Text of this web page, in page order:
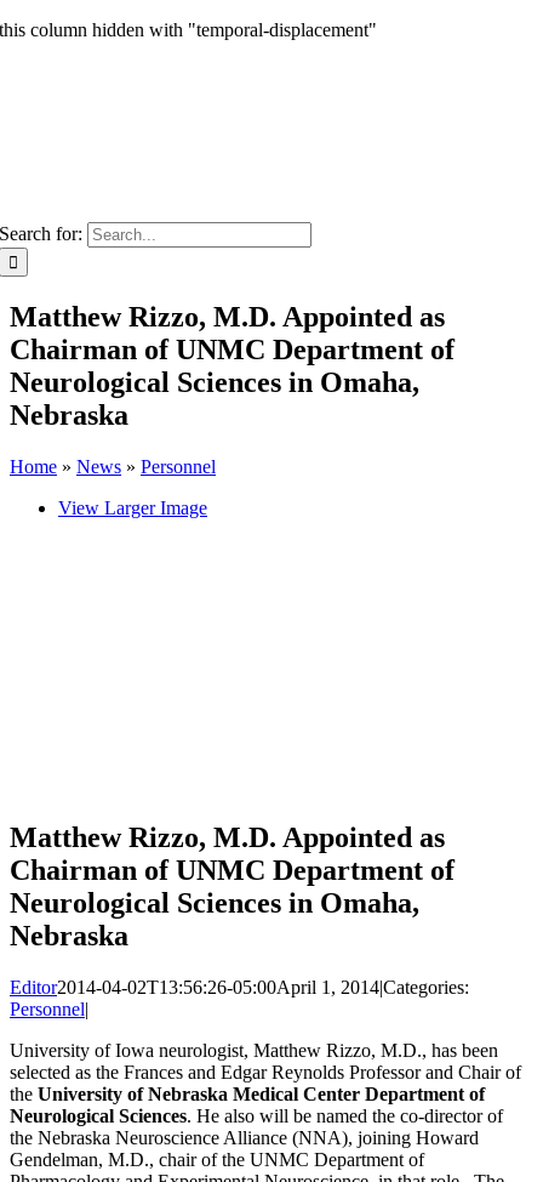
this column hidden with "temporal-displacement"
Search for:
Matthew Rizzo, M.D. Appointed as
Chairman of UNMC Department of
Neurological Sciences in Omaha,
Nebraska
Home » News » Personnel
View Larger Image
Matthew Rizzo, M.D. Appointed as
Chairman of UNMC Department of
Neurological Sciences in Omaha,
Nebraska
Editor2014-04-02T13:56:26-05:00April 1, 2014|Categories:
Personnel|
University of Iowa neurologist, Matthew Rizzo, M.D., has been
selected as the Frances and Edgar Reynolds Professor and Chair of
the University of Nebraska Medical Center Department of
Neurological Sciences. He also will be named the co-director of
the Nebraska Neuroscience Alliance (NNA), joining Howard
Gendelman, M.D., chair of the UNMC Department of